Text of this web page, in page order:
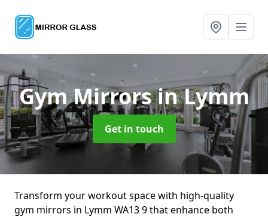
Gym Mirrorsin Lymm
Get in touch
Transform your workout space with high-quality
gym mirrors in Lymm WA13 9 that enhance both